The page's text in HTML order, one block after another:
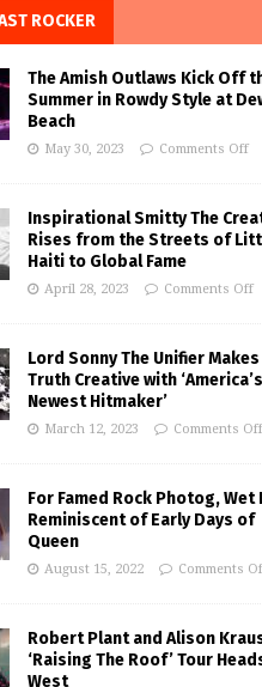
ROCKER
The Amish Outlaws Kick Off
Summer in Rowdy Style at
Beach
May 30, 2023 Comments Off
Inspirational Smitty The
Rises from the Streets of
Haiti to Global Fame
April 28, 2023 Comments Off
Lord Sonny The Unifier Makes
Truth Creative with ‘America’s
Newest Hitmaker’
March 12, 2023 Comments Off
For Famed Rock Photog, Wet
Reminiscent of Early Days of
Queen
August 15, 2022 Comments
Robert Plant and Alison
‘Raising The Roof’ Tour
West